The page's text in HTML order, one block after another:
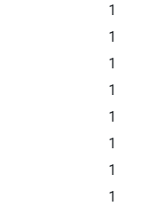
1
1
1
1
1
1
1
1